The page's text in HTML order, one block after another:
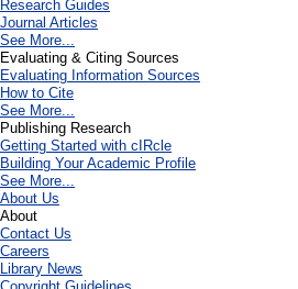
Research Guides
Journal Articles
See More...
Evaluating & Citing Sources
Evaluating Information Sources
How to Cite
See More...
Publishing Research
Getting Started with cIRcle
Building Your Academic Profile
See More...
About Us
About
Contact Us
Careers
Library News